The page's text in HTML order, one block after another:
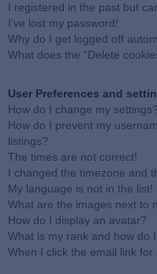
I registered in the past but
I’ve lost my password!
Why do I get logged off
What does the “Delete
User Preferences and
How do I change my settings?
How do I prevent my
listings?
The times are not correct!
I changed the timezone and
My language is not in the list!
What are the images next to
How do I display an avatar?
What is my rank and how do
When I click the email link